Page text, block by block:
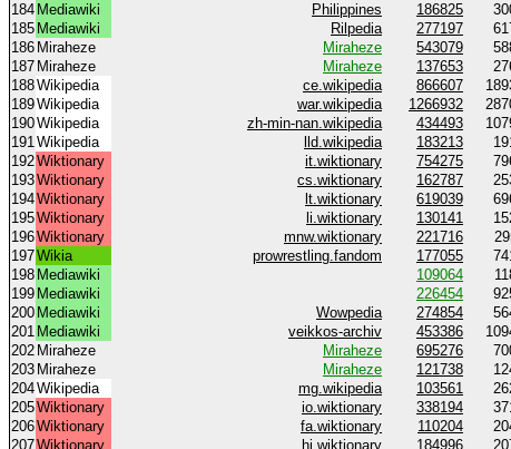
184 Mediawiki Philippines 186825
185 Mediawiki Rilpedia 277197
186 Miraheze Miraheze 543079
187 Miraheze Miraheze 137653
188Wikipedia ce.wikipedia 866607
189Wikipedia war.wikipedia 1266932
190Wikipedia zh-min-nan.wikipedia 434493
191Wikipedia lld.wikipedia 183213
192Wiktionary it.wiktionary 754275
193Wiktionary cs.wiktionary 162787
194Wiktionary lt.wiktionary 619039
195Wiktionary li.wiktionary 130141
196Wiktionary mnw.wiktionary 221716
197Wikia prowrestling.fandom 177055
198 Mediawiki 109064
199 Mediawiki 226454
200 Mediawiki Wowpedia 274854
201 Mediawiki veikkos-archiv 453386
202 Miraheze Miraheze 695276
203 Miraheze Miraheze 121738
204Wikipedia mg.wikipedia 103561
205Wiktionary io.wiktionary 338194
206Wiktionary fa.wiktionary 110204
207Wiktionary hi.wiktionary 184996